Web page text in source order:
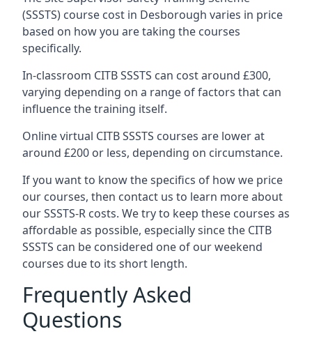
(SSSTS) course cost in Desborough varies in price
based on how you are taking the courses
specifically.
In-classroom CITB SSSTS can cost around £300,
varying depending on a range of factors that can
influence the training itself.
Online virtual CITB SSSTS courses are lower at
around £200 or less, depending on circumstance.
If you want to know the specifics of how we price
our courses, then contact us to learn more about
our SSSTS-R costs. We try to keep these courses as
affordable as possible, especially since the CITB
SSSTS can be considered one of our weekend
courses due to its short length.
Frequently Asked
Questions